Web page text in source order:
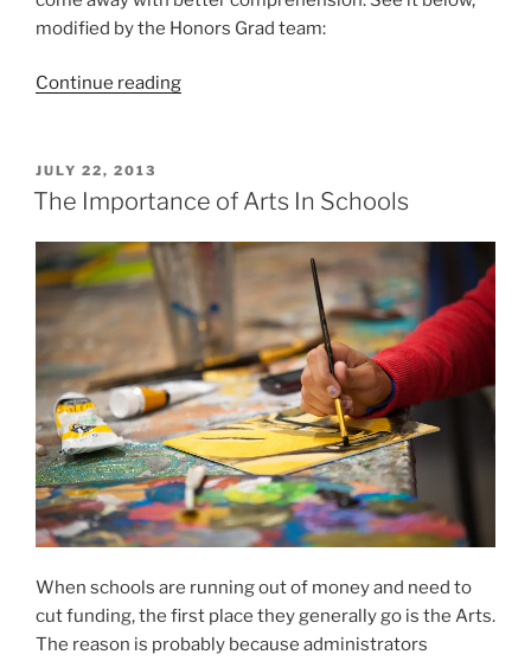
modified by the Honors Grad team:
Continue reading“15
College
POSTED
ON
JULY 22, 2013
The Importance of Arts In Schools
When schools are running out of money and need to
cut funding, the first place they generally go is the Arts.
The reason is probably because administrators